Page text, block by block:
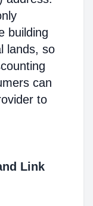
building
lands, so
can
to
Link